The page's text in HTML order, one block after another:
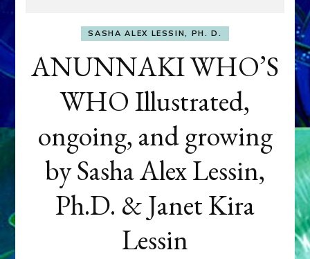
SASHA ALEX LESSIN, PH. D.
ANUNNAKI WHO’S
WHO Illustrated,
ongoing, and growing
by Sasha Alex Lessin,
Ph.D. & Janet Kira
Lessin